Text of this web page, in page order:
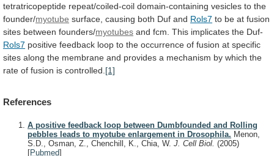
tetratricopeptide repeat/coiled-coil domain-containing vesicles to the
founder/myotube surface, causing both Duf and Rols7 to be at fusion
sites between founders/myotubes and fcm. This implicates the Duf-
Rols7 positive feedback loop to the occurrence of fusion at specific
sites along the membrane and provides a mechanism by which the
rate of fusion is controlled. [1]
References
A positive feedback loop between Dumbfounded and Rolling
pebbles leads to myotube enlargement in Drosophila. Menon,
S.D., Osman, Z., Chenchill, K., Chia, W. J. Cell Biol. (2005)
[Pubmed]